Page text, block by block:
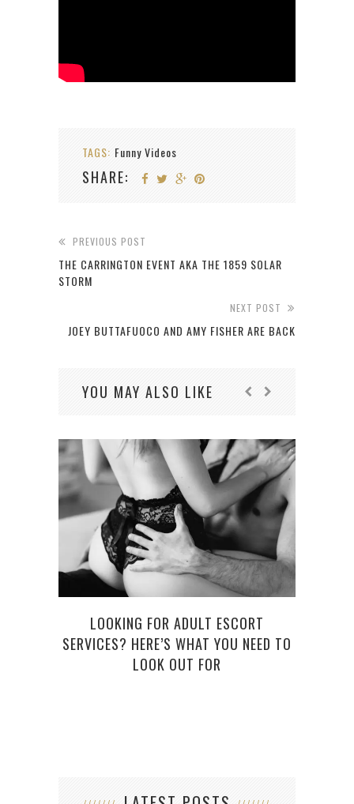
TAGS: Funny Videos
SHARE:
PREVIOUS POST
THE CARRINGTON EVENT AKA THE 1859 SOLAR
STORM
NEXT POST
JOEY BUTTAFUOCO AND AMY FISHER ARE BACK
YOU MAY ALSO LIKE
LOOKING FOR ADULT ESCORT
SERVICES? HERE’S WHAT YOU NEED TO
LOOK OUT FOR